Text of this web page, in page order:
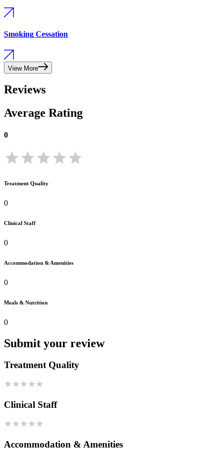
Smoking Cessation
View More
Reviews
Average Rating
0
Treatment Quality
0
Clinical Staff
0
Accommodation & Amenities
0
Meals & Nutrition
0
Submit your review
Treatment Quality
Clinical Staff
Accommodation & Amenities